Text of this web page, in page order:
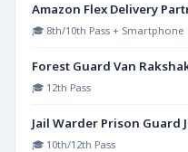
Amazon Flex Delivery
🎓 8th/10th Pass + Smartphone
Forest Guard Van
🎓 12th Pass
Jail Warder Prison Guard
🎓 10th/12th Pass